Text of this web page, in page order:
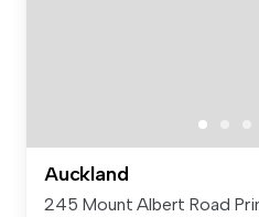
Auckland
245 Mount Albert Road